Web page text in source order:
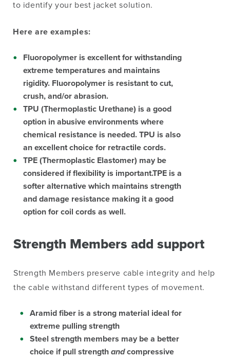
to identify your best jacket solution.
Here are examples:
Fluoropolymer is excellent for withstanding
extreme temperatures and maintains
rigidity. Fluoropolymer is resistant to cut,
crush, and/or abrasion.
TPU (Thermoplastic Urethane) is a good
option in abusive environments where
chemical resistance is needed. TPU is also
an excellent choice for retractile cords.
TPE (Thermoplastic Elastomer) may be
considered if flexibility is important.TPE is a
softer alternative which maintains strength
and damage resistance making it a good
option for coil cords as well.
Strength Members add support
Strength Members preserve cable integrity and help
the cable withstand different types of movement.
Aramid fiber is a strong material ideal for
extreme pulling strength
Steel strength members may be a better
choice if pull strength andcompressive